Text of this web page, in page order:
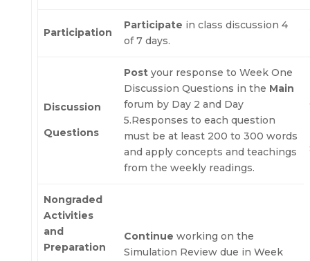
Participation
Participate in class discussion 4
of 7 days.
Discussion
Questions
Post your response to Week One
Discussion Questions in the Main
forum by Day 2 and Day
5.Responses to each question
must be at least 200 to 300 words
and apply concepts and teachings
from the weekly readings.
Nongraded
Activities
and
Preparation
Continue working on the
Simulation Review due in Week